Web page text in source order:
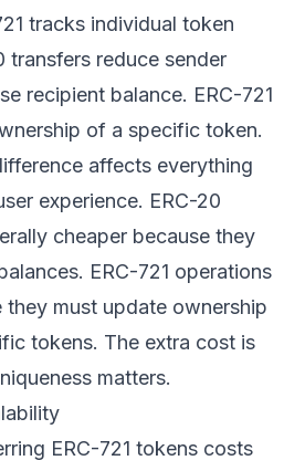
tracks individual token
transfers reduce sender
recipient balance. ERC-721
of a specific token.
affects everything
experience. ERC-20
cheaper because they
ERC-721 operations
they must update ownership
tokens. The extra cost is
matters.
ERC-721 tokens costs